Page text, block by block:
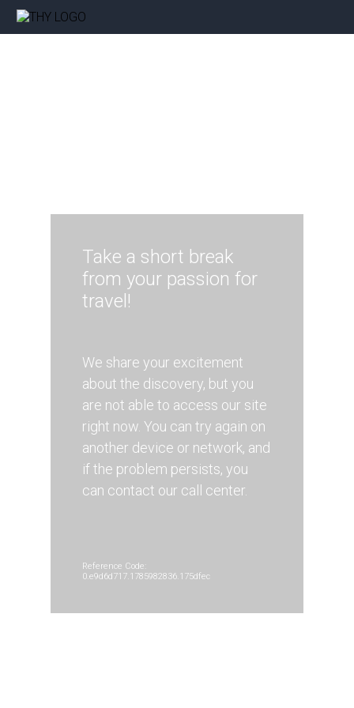
Take a short break
from your passion for
travel!
We share your excitement
about the discovery, but you
are not able to access our site
right now. You can try again on
another device or network, and
if the problem persists, you
can contact our call center.
Reference Code:
0.e9d6d717.1785982836.175dfec